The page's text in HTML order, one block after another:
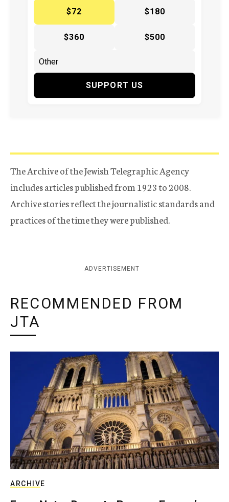
$72
$180
$360 $500
SUPPORT US
The Archive of the Jewish Telegraphic Agency
includes articles published from 1923 to 2008.
Archive stories reflect the journalistic standards and
practices of the time they were published.
ADVERTISEMENT
RECOMMENDED FROM
JTA
ARCHIVE